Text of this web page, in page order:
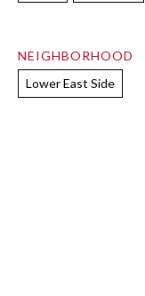
NEIGHBORHOOD
Lower East Side